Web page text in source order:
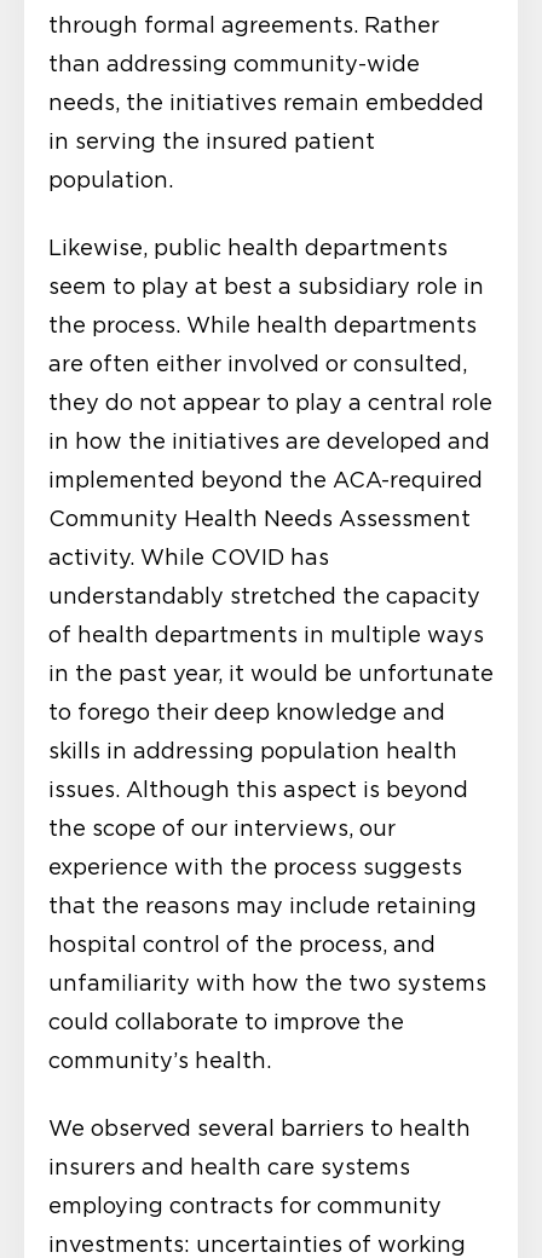
through formal agreements. Rather
than addressing community-wide
needs, the initiatives remain embedded
in serving the insured patient
population.
Likewise, public health departments
seem to play at best a subsidiary role in
the process. While health departments
are often either involved or consulted,
they do not appear to play a central role
in how the initiatives are developed and
implemented beyond the ACA-required
Community Health Needs Assessment
activity. While COVID has
understandably stretched the capacity
of health departments in multiple ways
in the past year, it would be unfortunate
to forego their deep knowledge and
skills in addressing population health
issues. Although this aspect is beyond
the scope of our interviews, our
experience with the process suggests
that the reasons may include retaining
hospital control of the process, and
unfamiliarity with how the two systems
could collaborate to improve the
community’s health.
We observed several barriers to health
insurers and health care systems
employing contracts for community
investments: uncertainties of working